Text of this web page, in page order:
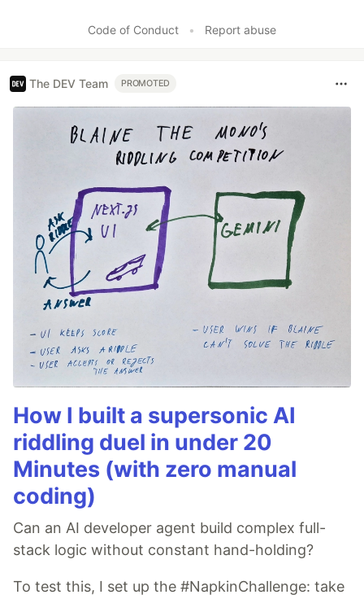
Code of Conduct • Report abuse
The DEV Team PROMOTED
How I built a supersonic AI
riddling duel in under 20
Minutes (with zero manual
coding)
Can an AI developer agent build complex full-
stack logic without constant hand-holding?
To test this, I set up the #NapkinChallenge: take